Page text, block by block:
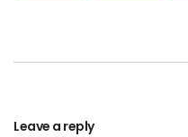
Leave a reply